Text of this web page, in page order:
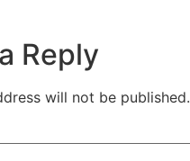
Reply
will not be published.